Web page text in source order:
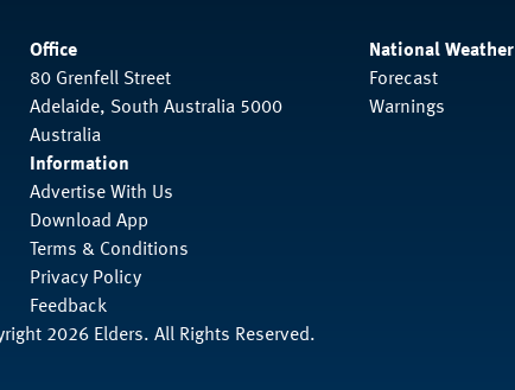
Office
80 Grenfell Street
Adelaide, South Australia 5000
Australia
Information
Advertise With Us
Download App
Terms & Conditions
Privacy Policy
Feedback
National Weather
Forecast
Warnings
2026 Elders. All Rights Reserved.